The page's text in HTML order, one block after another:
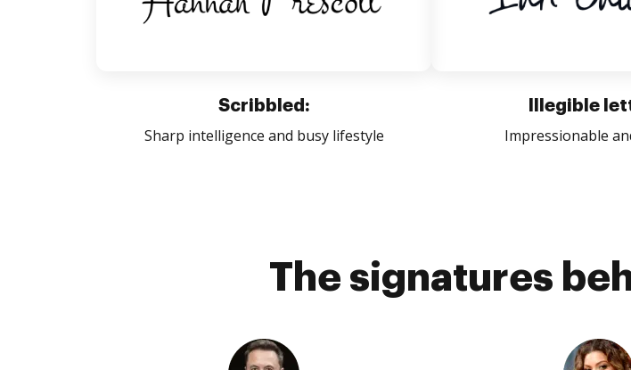
Scribbled:
Sharp intelligence and busy lifestyle
Illegible
Impressionable
The signatures